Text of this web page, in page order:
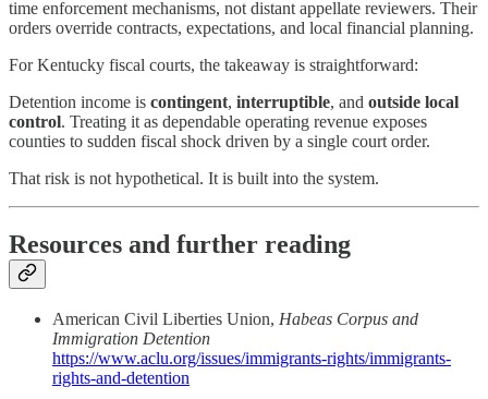
time enforcement mechanisms, not distant appellate reviewers. Their
orders override contracts, expectations, and local financial planning.
For Kentucky fiscal courts, the takeaway is straightforward:
Detention income is contingent, interruptible, and outside local
control. Treating it as dependable operating revenue exposes
counties to sudden fiscal shock driven by a single court order.
That risk is not hypothetical. It is built into the system.
Resources and further reading
American Civil Liberties Union, Habeas Corpus and
Immigration Detention
https://www.aclu.org/issues/immigrants-rights/immigrants-
rights-and-detention